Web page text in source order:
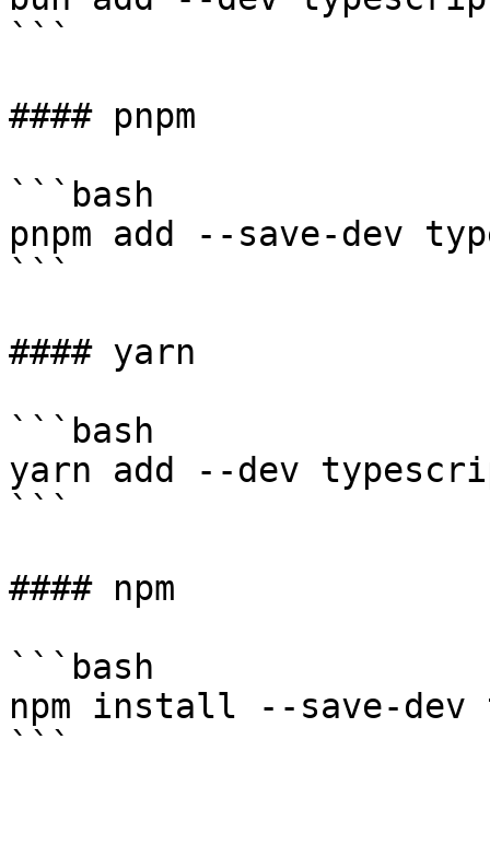
```
#### pnpm
```bash
pnpm add --save-dev
```
#### yarn
```bash
yarn add --dev
```
#### npm
```bash
npm install --save-dev
```